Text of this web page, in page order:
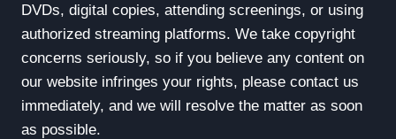
DVDs, digital copies, attending screenings, or using
authorized streaming platforms. We take copyright
concerns seriously, so if you believe any content on
our website infringes your rights, please contact us
immediately, and we will resolve the matter as soon
as possible.